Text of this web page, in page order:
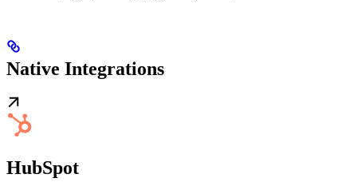
Native Integrations
HubSpot